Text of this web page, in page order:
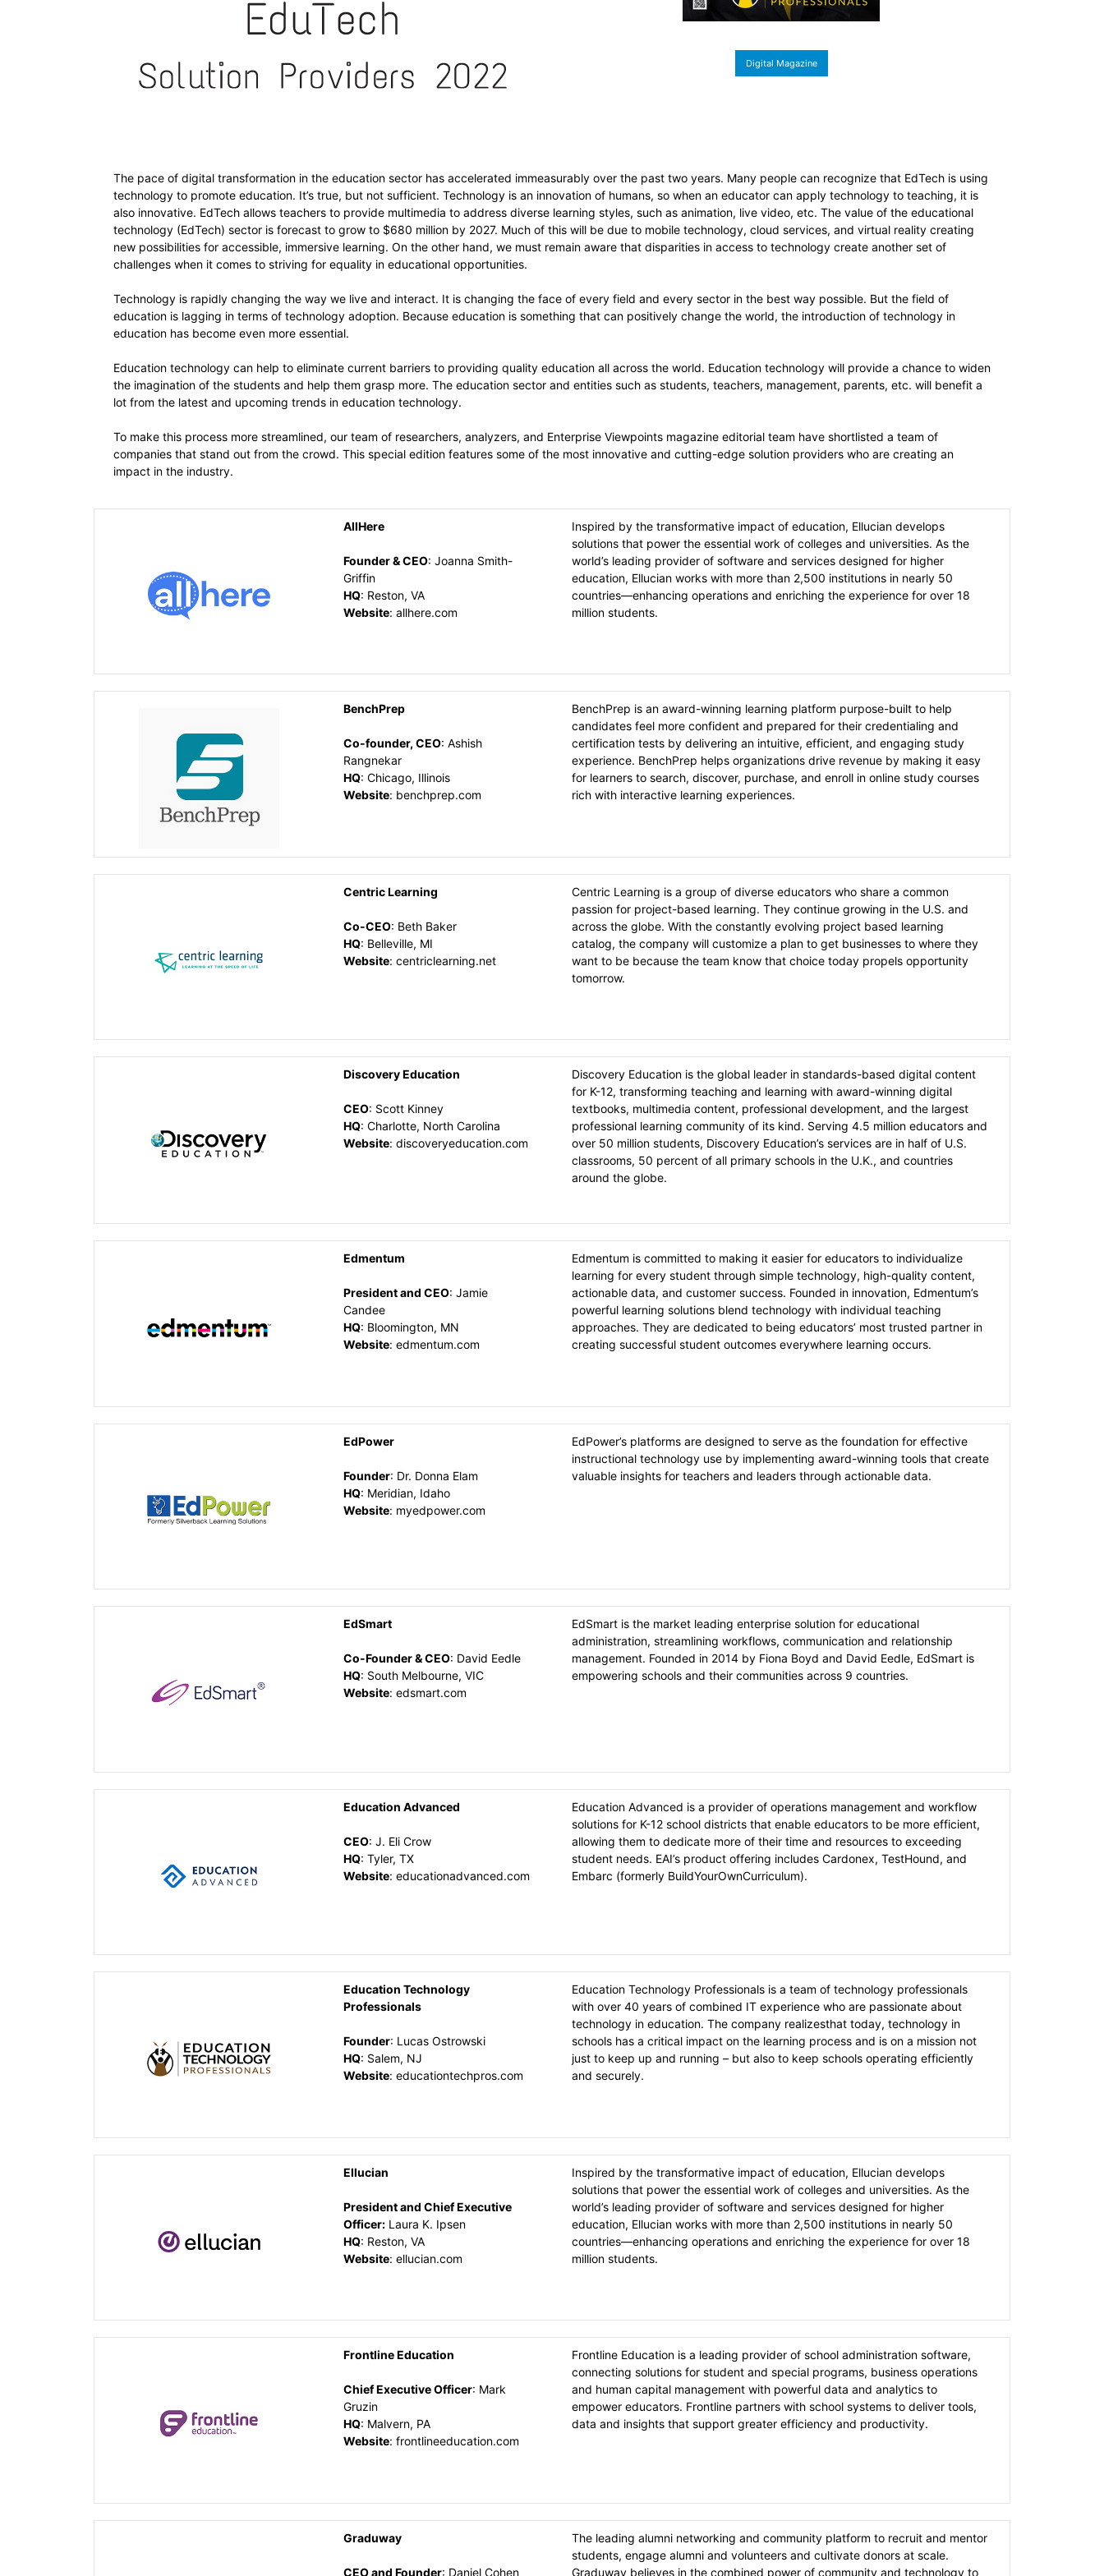
Digital Magazine
The pace of digital transformation in the education sector has accelerated immeasurably over the past two years. Many people can recognize that EdTech is using
technology to promote education. It’s true, but not sufficient. Technology is an innovation of humans, so when an educator can apply technology to teaching, it is
also innovative. EdTech allows teachers to provide multimedia to address diverse learning styles, such as animation, live video, etc. The value of the educational
technology (EdTech) sector is forecast to grow to $680 million by 2027. Much of this will be due to mobile technology, cloud services, and virtual reality creating
new possibilities for accessible, immersive learning. On the other hand, we must remain aware that disparities in access to technology create another set of
challenges when it comes to striving for equality in educational opportunities.
Technology is rapidly changing the way we live and interact. It is changing the face of every field and every sector in the best way possible. But the field of
education is lagging in terms of technology adoption. Because education is something that can positively change the world, the introduction of technology in
education has become even more essential.
Education technology can help to eliminate current barriers to providing quality education all across the world. Education technology will provide a chance to widen
the imagination of the students and help them grasp more. The education sector and entities such as students, teachers, management, parents, etc. will benefit a
lot from the latest and upcoming trends in education technology.
To make this process more streamlined, our team of researchers, analyzers, and Enterprise Viewpoints magazine editorial team have shortlisted a team of
companies that stand out from the crowd. This special edition features some of the most innovative and cutting-edge solution providers who are creating an
impact in the industry.
AllHere
Founder & CEO: Joanna Smith-
Griffin
HQ: Reston, VA
Website: allhere.com
Inspired by the transformative impact of education, Ellucian develops
solutions that power the essential work of colleges and universities. As the
world’s leading provider of software and services designed for higher
education, Ellucian works with more than 2,500 institutions in nearly 50
countries—enhancing operations and enriching the experience for over 18
million students.
BenchPrep
Co-founder, CEO: Ashish
Rangnekar
HQ: Chicago, Illinois
Website: benchprep.com
BenchPrep is an award-winning learning platform purpose-built to help
candidates feel more confident and prepared for their credentialing and
certification tests by delivering an intuitive, efficient, and engaging study
experience. BenchPrep helps organizations drive revenue by making it easy
for learners to search, discover, purchase, and enroll in online study courses
rich with interactive learning experiences.
Centric Learning
Co-CEO: Beth Baker
HQ: Belleville, MI
Website: centriclearning.net
Centric Learning is a group of diverse educators who share a common
passion for project-based learning. They continue growing in the U.S. and
across the globe. With the constantly evolving project based learning
catalog, the company will customize a plan to get businesses to where they
want to be because the team know that choice today propels opportunity
tomorrow.
Discovery Education
CEO: Scott Kinney
HQ: Charlotte, North Carolina
Website: discoveryeducation.com
Discovery Education is the global leader in standards-based digital content
for K-12, transforming teaching and learning with award-winning digital
textbooks, multimedia content, professional development, and the largest
professional learning community of its kind. Serving 4.5 million educators and
over 50 million students, Discovery Education’s services are in half of U.S.
classrooms, 50 percent of all primary schools in the U.K., and countries
around the globe.
Edmentum
President and CEO: Jamie
Candee
HQ: Bloomington, MN
Website: edmentum.com
Edmentum is committed to making it easier for educators to individualize
learning for every student through simple technology, high-quality content,
actionable data, and customer success. Founded in innovation, Edmentum’s
powerful learning solutions blend technology with individual teaching
approaches. They are dedicated to being educators’​ most trusted partner in
creating successful student outcomes everywhere learning occurs.
EdPower
Founder: Dr. Donna Elam
HQ: Meridian, Idaho
Website: myedpower.com
EdPower’s platforms are designed to serve as the foundation for effective
instructional technology use by implementing award-winning tools that create
valuable insights for teachers and leaders through actionable data.
EdSmart
Co-Founder & CEO: David Eedle
HQ: South Melbourne, VIC
Website: edsmart.com
EdSmart is the market leading enterprise solution for educational
administration, streamlining workflows, communication and relationship
management. Founded in 2014 by Fiona Boyd and David Eedle, EdSmart is
empowering schools and their communities across 9 countries.
Education Advanced
CEO: J. Eli Crow
HQ: Tyler, TX
Website: educationadvanced.com
Education Advanced is a provider of operations management and workflow
solutions for K-12 school districts that enable educators to be more efficient,
allowing them to dedicate more of their time and resources to exceeding
student needs. EAI’s product offering includes Cardonex, TestHound, and
Embarc (formerly BuildYourOwnCurriculum).
Education Technology
Professionals
Founder: Lucas Ostrowski
HQ: Salem, NJ
Website: educationtechpros.com
Education Technology Professionals is a team of technology professionals
with over 40 years of combined IT experience who are passionate about
technology in education. The company realizesthat today, technology in
schools has a critical impact on the learning process and is on a mission not
just to keep up and running – but also to keep schools operating efficiently
and securely.
Ellucian
President and Chief Executive
Officer: Laura K. Ipsen
HQ: Reston, VA
Website: ellucian.com
Inspired by the transformative impact of education, Ellucian develops
solutions that power the essential work of colleges and universities. As the
world’s leading provider of software and services designed for higher
education, Ellucian works with more than 2,500 institutions in nearly 50
countries—enhancing operations and enriching the experience for over 18
million students.
Frontline Education
Chief Executive Officer: Mark
Gruzin
HQ: Malvern, PA
Website: frontlineeducation.com
Frontline Education is a leading provider of school administration software,
connecting solutions for student and special programs, business operations
and human capital management with powerful data and analytics to
empower educators. Frontline partners with school systems to deliver tools,
data and insights that support greater efficiency and productivity.
Graduway
CEO and Founder: Daniel Cohen
The leading alumni networking and community platform to recruit and mentor
students, engage alumni and volunteers and cultivate donors at scale.
Graduway believes in the combined power of community and technology to